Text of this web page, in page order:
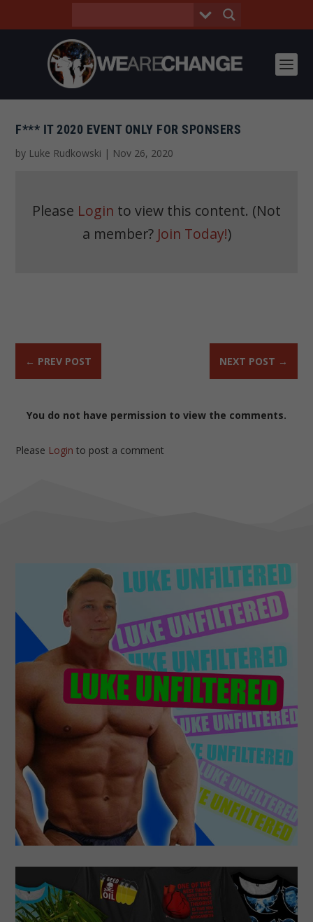
F*** IT 2020 EVENT ONLY FOR SPONSERS
by Luke Rudkowski | Nov 26, 2020
Please Login to view this content. (Not
a member? Join Today!)
← PREV POST NEXT POST →
You do not have permission to view the comments.
Please Login to post a comment